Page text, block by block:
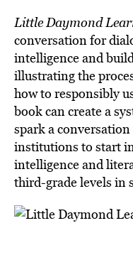
Little Daymond
conversation for
intelligence and
illustrating the
how to responsibly
book can create a
spark a
institutions to start
intelligence and
third-grade levels in